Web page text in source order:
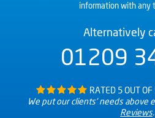
information with any
Alternatively
01209
RATED 5 OUT
We put our clients’ needs above
Reviews.